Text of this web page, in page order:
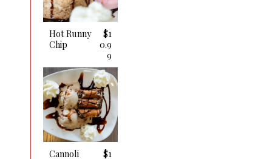
Hot Runny
Chip
$1
0.9
9
Cannoli
$1